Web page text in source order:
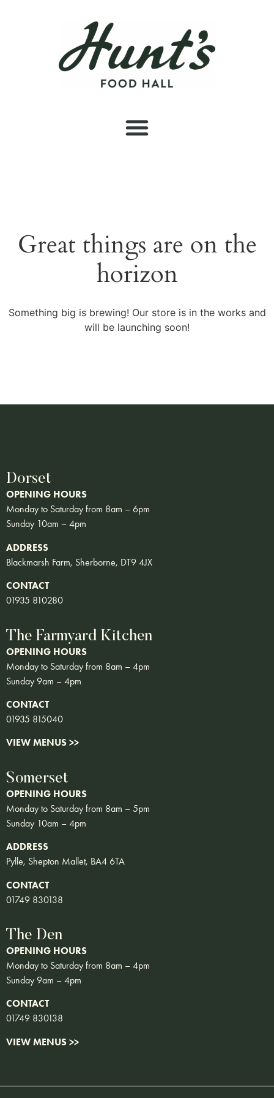
Great things are on the
horizon
Something big is brewing! Our store is in the works and
will be launching soon!
Dorset
OPENING HOURS
Monday to Saturday from 8am – 6pm
Sunday 10am – 4pm
ADDRESS
Blackmarsh Farm, Sherborne, DT9 4JX
CONTACT
01935 810280
The Farmyard Kitchen
OPENING HOURS
Monday to Saturday from 8am – 4pm
Sunday 9am – 4pm
CONTACT
01935 815040
VIEW MENUS >>
Somerset
OPENING HOURS
Monday to Saturday from 8am – 5pm
Sunday 10am – 4pm
ADDRESS
Pylle, Shepton Mallet, BA4 6TA
CONTACT
01749 830138
The Den
OPENING HOURS
Monday to Saturday from 8am – 4pm
Sunday 9am – 4pm
CONTACT
01749 830138
VIEW MENUS >>